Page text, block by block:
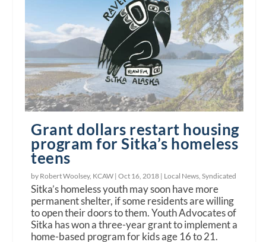
Grant dollars restart housing
program for Sitka’s homeless
teens
by Robert Woolsey, KCAW |Oct 16, 2018 | Local News ,Syndicated
Sitka’s homeless youth may soon have more
permanent shelter, if some residents are willing
to open their doors to them. Youth Advocates of
Sitka has won a three-year grant to implement a
home-based program for kids age 16 to 21.